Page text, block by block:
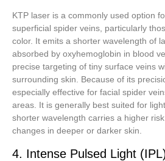
KTP laser is a commonly used option
superficial spider veins, particularly
color. It emits a shorter wavelength of
absorbed by oxyhemoglobin in blood
precise targeting of tiny surface veins
surrounding skin. Because of its
especially effective for facial spider
areas. It is generally best suited for
shorter wavelength carries a higher
changes in deeper or darker skin.
4. Intense Pulsed Light